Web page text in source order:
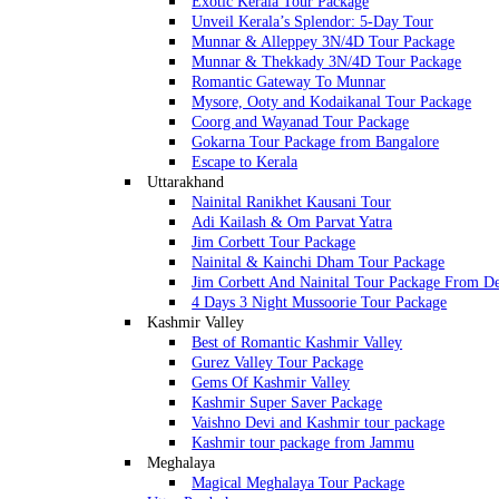
Unveil Kerala’s Splendor: 5-Day Tour
Munnar & Alleppey 3N/4D Tour Package
Munnar & Thekkady 3N/4D Tour Package
Romantic Gateway To Munnar
Mysore, Ooty and Kodaikanal Tour Package
Coorg and Wayanad Tour Package
Gokarna Tour Package from Bangalore
Escape to Kerala
Uttarakhand
Nainital Ranikhet Kausani Tour
Adi Kailash & Om Parvat Yatra
Jim Corbett Tour Package
Nainital & Kainchi Dham Tour Package
Jim Corbett And Nainital Tour Package From
4 Days 3 Night Mussoorie Tour Package
Kashmir Valley
Best of Romantic Kashmir Valley
Gurez Valley Tour Package
Gems Of Kashmir Valley
Kashmir Super Saver Package
Vaishno Devi and Kashmir tour package
Kashmir tour package from Jammu
Meghalaya
Magical Meghalaya Tour Package